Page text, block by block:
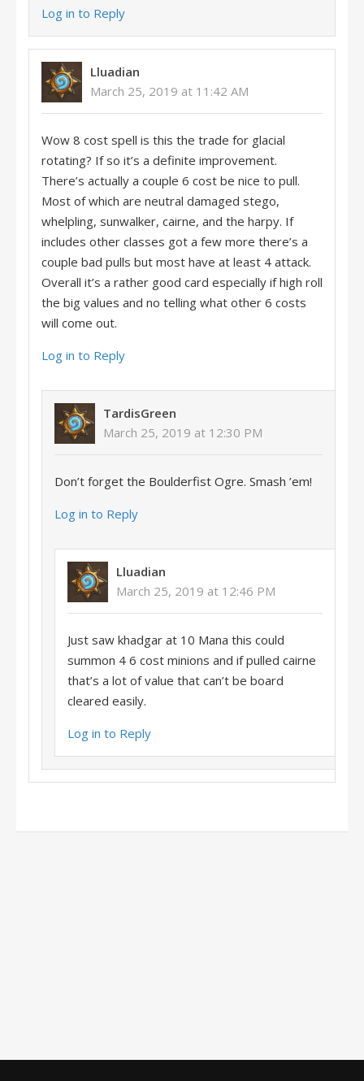
Log in to Reply
Lluadian
March 25, 2019 at 11:42 AM
Wow 8 cost spell is this the trade for glacial
rotating? If so it’s a definite improvement.
There’s actually a couple 6 cost be nice to pull.
Most of which are neutral damaged stego,
whelpling, sunwalker, cairne, and the harpy. If
includes other classes got a few more there’s a
couple bad pulls but most have at least 4 attack.
Overall it’s a rather good card especially if high roll
the big values and no telling what other 6 costs
will come out.
Log in to Reply
TardisGreen
March 25, 2019 at 12:30 PM
Don’t forget the Boulderfist Ogre. Smash ’em!
Log in to Reply
Lluadian
March 25, 2019 at 12:46 PM
Just saw khadgar at 10 Mana this could
summon 4 6 cost minions and if pulled cairne
that’s a lot of value that can’t be board
cleared easily.
Log in to Reply